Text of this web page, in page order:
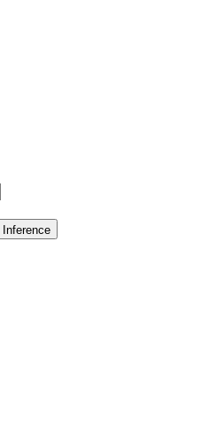
Inference